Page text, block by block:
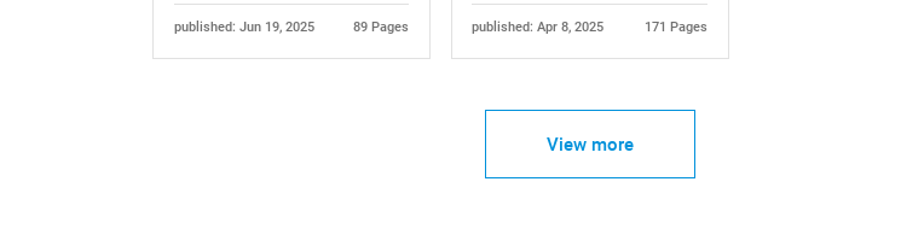
published: Jun 19, 2025 89 Pages published: Apr 8, 2025 171 Pages
View more